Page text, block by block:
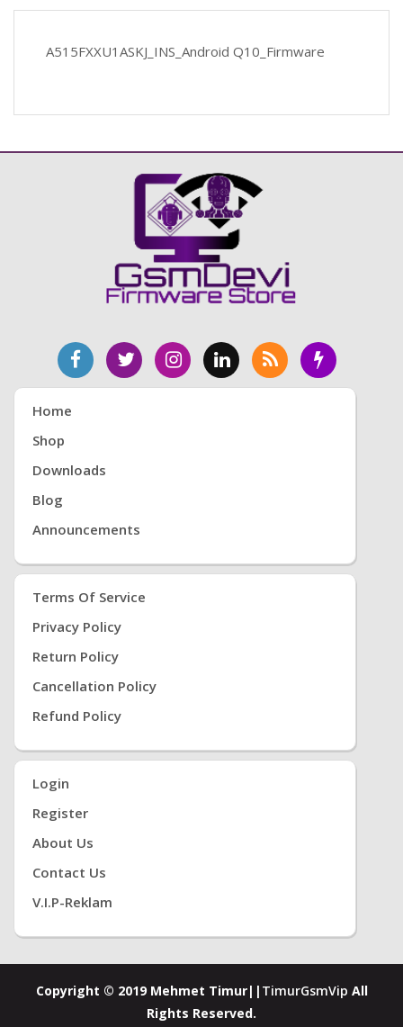
A515FXXU1ASKJ_INS_Android Q10_Firmware
Home
Shop
Downloads
Blog
Announcements
Terms Of Service
Privacy Policy
Return Policy
Cancellation Policy
Refund Policy
Login
Register
About Us
Contact Us
V.i.P-Reklam
Copyright © 2019 Mehmet Timur|| TimurGsmVip All
Rights Reserved.